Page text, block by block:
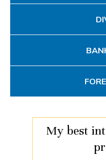
My best